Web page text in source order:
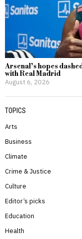
Arsenal’s hopes
with Real Madrid
August 6, 2026
TOPICS
Arts
Business
Climate
Crime & Justice
Culture
Editor’s picks
Education
Health